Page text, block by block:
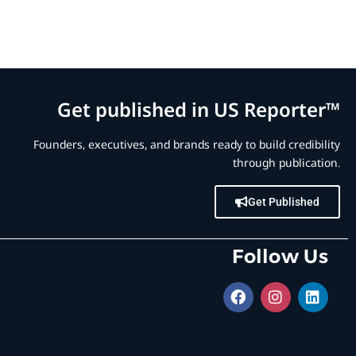
Get published in US Reporter™
Founders, executives, and brands ready to build credibility
through publication.
Get Published
Follow Us